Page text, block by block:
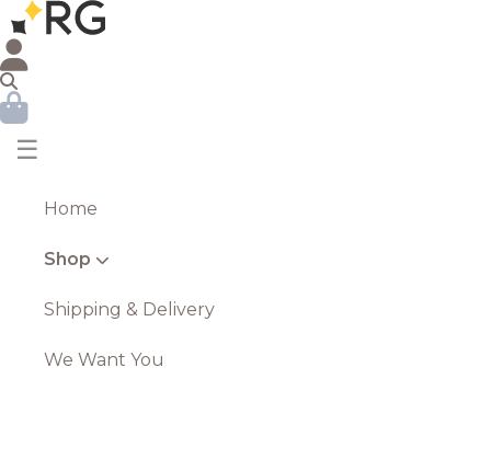
☰
Home
Shop
Shipping & Delivery
We Want You